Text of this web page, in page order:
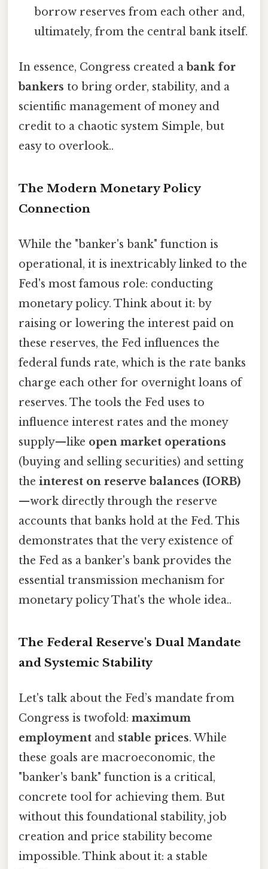
borrow reserves from each other and,
ultimately, from the central bank itself.
In essence, Congress created a bank for
bankers to bring order, stability, and a
scientific management of money and
credit to a chaotic system Simple, but
easy to overlook..
The Modern Monetary Policy
Connection
While the "banker's bank" function is
operational, it is inextricably linked to the
Fed's most famous role: conducting
monetary policy. Think about it: by
raising or lowering the interest paid on
these reserves, the Fed influences the
federal funds rate, which is the rate banks
charge each other for overnight loans of
reserves. The tools the Fed uses to
influence interest rates and the money
supply—like open market operations
(buying and selling securities) and setting
the interest on reserve balances (IORB)
—work directly through the reserve
accounts that banks hold at the Fed. This
demonstrates that the very existence of
the Fed as a banker's bank provides the
essential transmission mechanism for
monetary policy That's the whole idea..
The Federal Reserve's Dual Mandate
and Systemic Stability
Let's talk about the Fed’s mandate from
Congress is twofold: maximum
employment and stable prices. While
these goals are macroeconomic, the
"banker's bank" function is a critical,
concrete tool for achieving them. But
without this foundational stability, job
creation and price stability become
impossible. Think about it: a stable